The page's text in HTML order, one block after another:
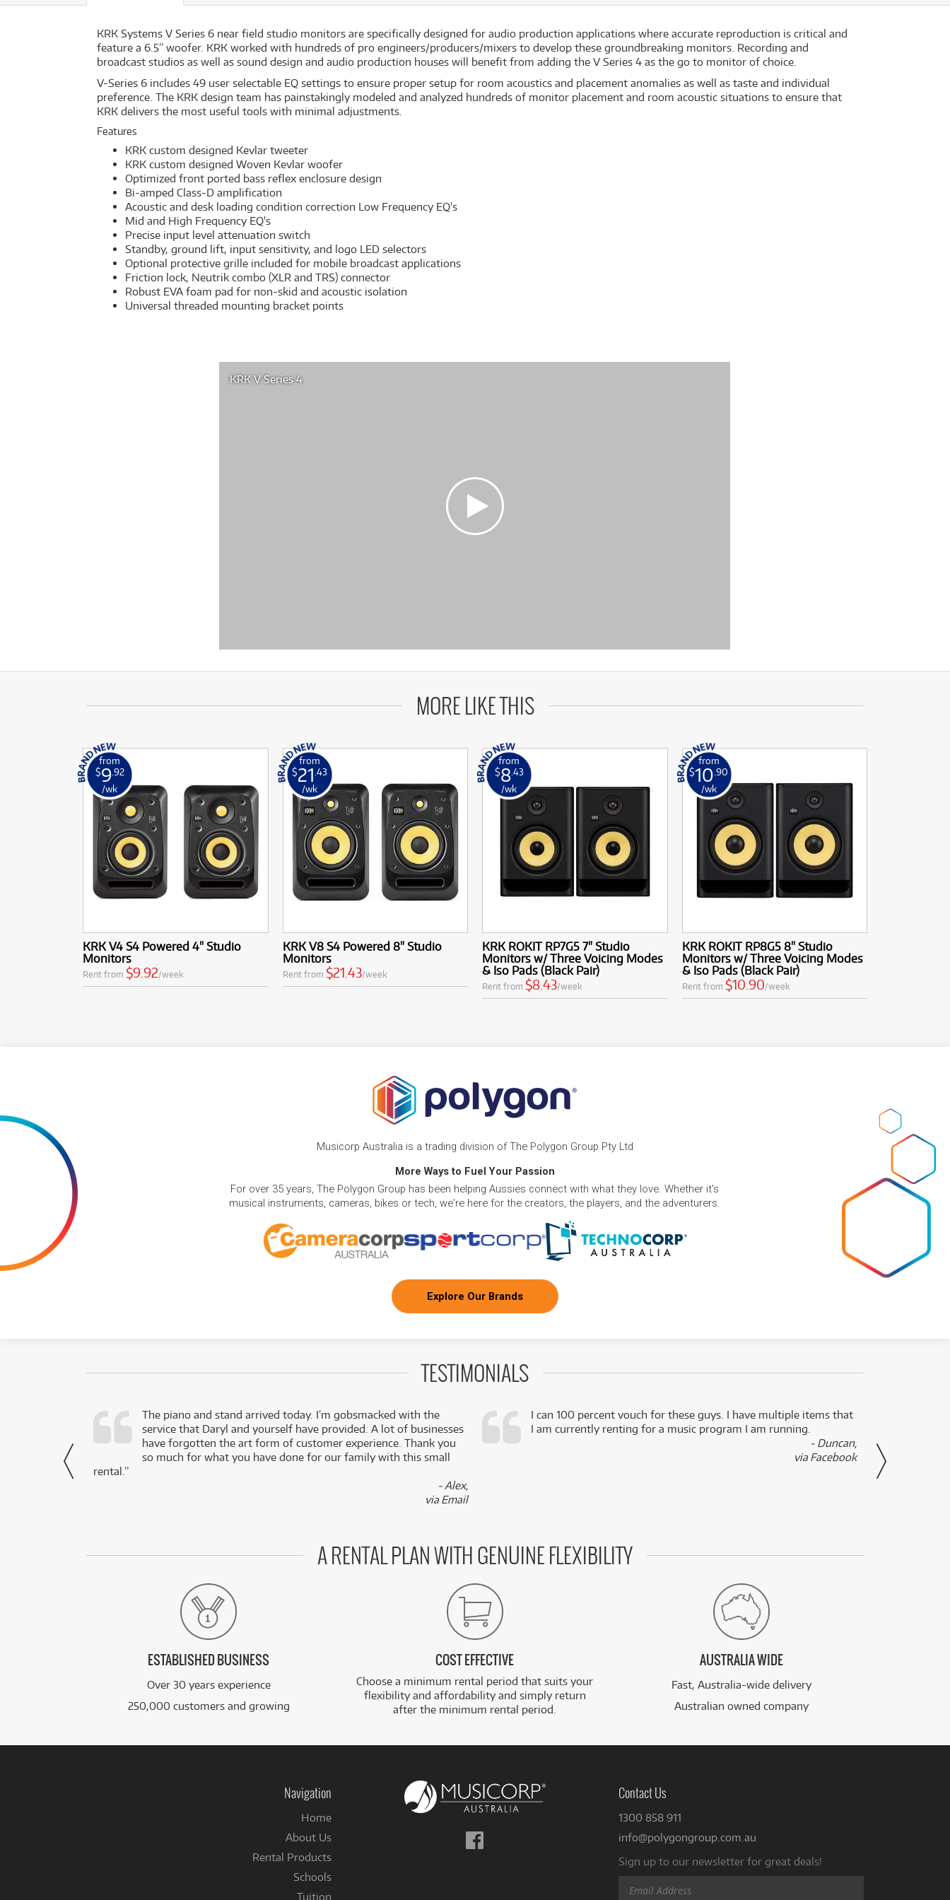
KRK Systems V Series 6 near field studio monitors are specifically designed for audio production applications where accurate reproduction is critical and
feature a 6.5” woofer. KRK worked with hundreds of pro engineers/producers/mixers to develop these groundbreaking monitors. Recording and
broadcast studios as well as sound design and audio production houses will benefit from adding the V Series 4 as the go to monitor of choice.
V-Series 6 includes 49 user selectable EQ settings to ensure proper setup for room acoustics and placement anomalies as well as taste and individual
preference. The KRK design team has painstakingly modeled and analyzed hundreds of monitor placement and room acoustic situations to ensure that
KRK delivers the most useful tools with minimal adjustments.
Features
KRK custom designed Kevlar tweeter
KRK custom designed Woven Kevlar woofer
Optimized front ported bass reflex enclosure design
Bi-amped Class-D amplification
Acoustic and desk loading condition correction Low Frequency EQ's
Mid and High Frequency EQ's
Precise input level attenuation switch
Standby, ground lift, input sensitivity, and logo LED selectors
Optional protective grille included for mobile broadcast applications
Friction lock, Neutrik combo (XLR and TRS) connector
Robust EVA foam pad for non-skid and acoustic isolation
Universal threaded mounting bracket points
KRK V Series 4
MORE LIKE THIS
from
$9 .92
/wk
KRK V4 S4 Powered 4" Studio
Monitors
Rent from $9.92/week
from
$21 .43
/wk
KRK V8 S4 Powered 8" Studio
Monitors
Rent from $21.43/week
from
$8 .43
/wk
KRK ROKIT RP7G5 7" Studio
Monitors w/ Three Voicing Modes
& Iso Pads (Black Pair)
Rent from $8.43/week
from
$10 .90
/wk
KRK ROKIT RP8G5 8" Studio
Monitors w/ Three Voicing Modes
& Iso Pads (Black Pair)
Rent from $10.90/week
Musicorp Australia is a trading division of The Polygon Group Pty Ltd
More Ways to Fuel Your Passion
For over 35 years, The Polygon Group has been helping Aussies connect with what they love. Whether it's
musical instruments, cameras, bikes or tech, we're here for the creators, the players, and the adventurers.
Explore Our Brands
TESTIMONIALS
- Daniel,
via Facebook
The piano and stand arrived today. I’m gobsmacked with the
service that Daryl and yourself have provided. A lot of businesses
have forgotten the art form of customer experience. Thank you
so much for what you have done for our family with this small
rental.”
- Alex,
via Email
I can 100 percent vouch for these guys. I have multiple items that
I am currently renting for a music program I am running.
- Duncan,
via Facebook
A RENTAL PLAN WITH GENUINE FLEXIBILITY
ESTABLISHED BUSINESS
Over 30 years experience
250,000 customers and growing
COST EFFECTIVE
Choose a minimum rental period that suits your
flexibility and affordability and simply return
after the minimum rental period.
AUSTRALIA WIDE
Fast, Australia-wide delivery
Australian owned company
Follow
us
Navigation
Home
About Us
Rental Products
Schools
Tuition
Contact Us
1300 858 911
info@polygongroup.com.au
Sign up to our newsletter for great deals!